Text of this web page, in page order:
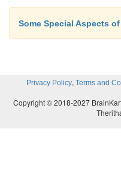
Some Special Aspects
Privacy Policy, Terms and
Copyright © 2018-2027